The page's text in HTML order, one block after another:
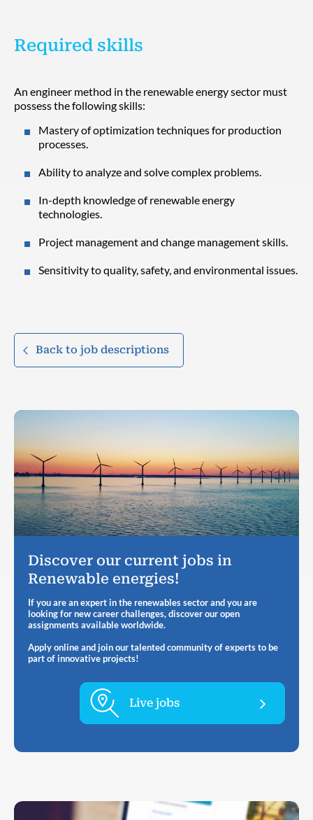
Required skills
An engineer method in the renewable energy sector must
possess the following skills:
Mastery of optimization techniques for production
processes.
Ability to analyze and solve complex problems.
In-depth knowledge of renewable energy
technologies.
Project management and change management skills.
Sensitivity to quality, safety, and environmental issues.
Back to job descriptions
Discover our current jobs in
Renewable energies!
If you are an expert in the renewables sector and you are
looking for new career challenges, discover our open
assignments available worldwide.
Apply online and join our talented community of experts to be
part of innovative projects!
Live jobs